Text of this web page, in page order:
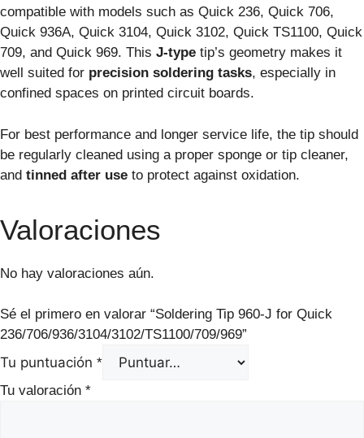
compatible with models such as Quick 236, Quick 706,
Quick 936A, Quick 3104, Quick 3102, Quick TS1100, Quick
709, and Quick 969. This J-type tip’s geometry makes it
well suited for precision soldering tasks, especially in
confined spaces on printed circuit boards.
For best performance and longer service life, the tip should
be regularly cleaned using a proper sponge or tip cleaner,
and tinned after use to protect against oxidation.
Valoraciones
No hay valoraciones aún.
Sé el primero en valorar “Soldering Tip 960-J for Quick
236/706/936/3104/3102/TS1100/709/969”
Tu puntuación *
Tu valoración *